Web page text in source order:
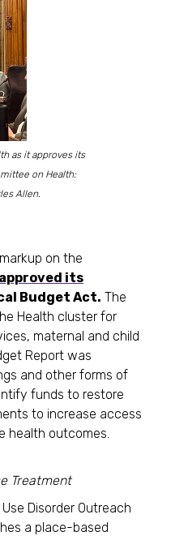
as it approves its
on Health:
Allen.
on the
approved its
Budget Act. The
Health cluster for
maternal and child
Report was
and other forms of
funds to restore
to increase access
health outcomes.
Treatment
Disorder Outreach
a place-based